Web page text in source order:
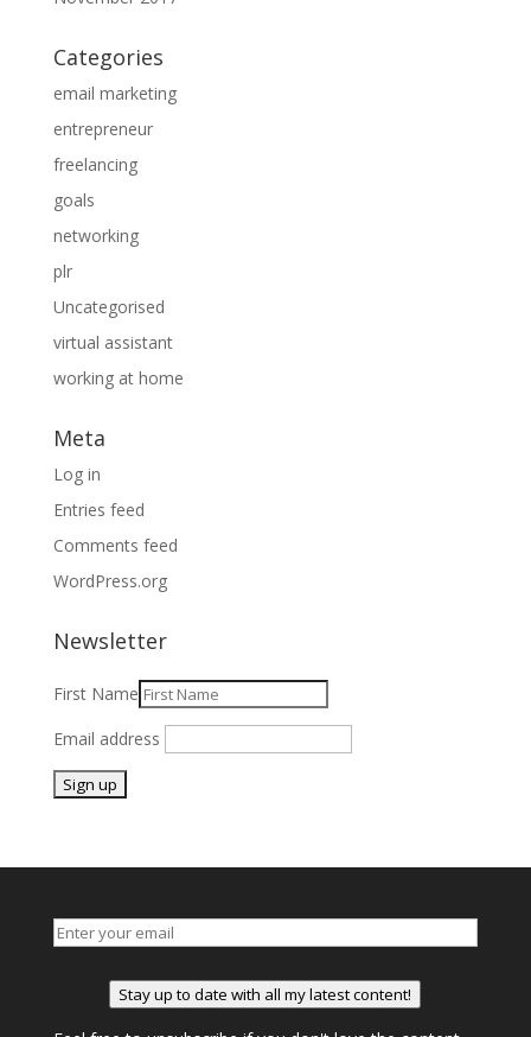
Categories
email marketing
entrepreneur
freelancing
goals
networking
plr
Uncategorised
virtual assistant
working at home
Meta
Log in
Entries feed
Comments feed
WordPress.org
Newsletter
First Name
Email address
Stay up to date with all my latest content!